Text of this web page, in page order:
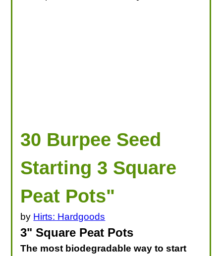
30 Burpee Seed
Starting 3 Square
Peat Pots"
by Hirts: Hardgoods
3" Square Peat Pots
The most biodegradable way to start